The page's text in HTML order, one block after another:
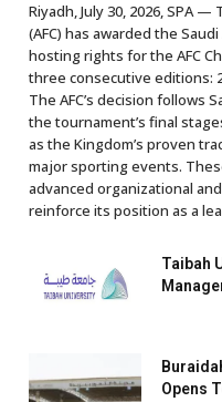
Riyadh, July 30, 2026, SPA
(AFC) has awarded the
hosting rights for the AFC
three consecutive editions:
The AFC’s decision follows
the tournament’s final
as the Kingdom’s proven
major sporting events.
advanced organizational
reinforce its position as a
Taibah
Opens